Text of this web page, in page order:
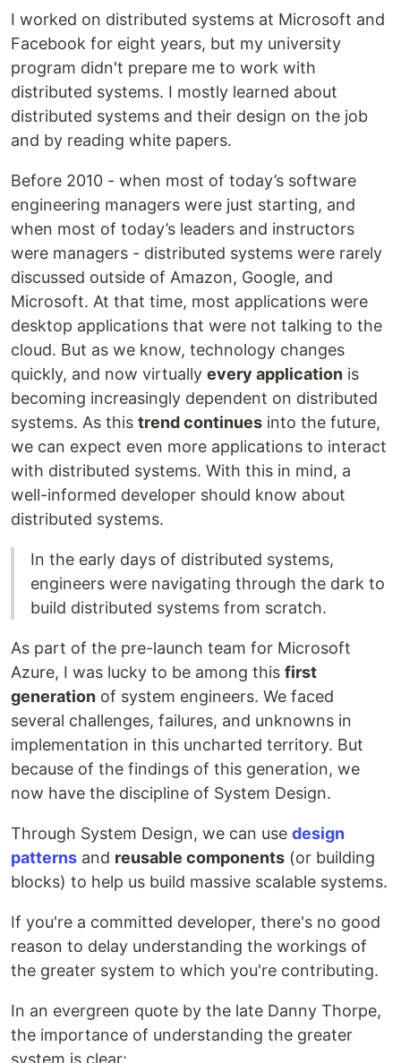
I worked on distributed systems at Microsoft and
Facebook for eight years, but my university
program didn't prepare me to work with
distributed systems. I mostly learned about
distributed systems and their design on the job
and by reading white papers.
Before 2010 - when most of today’s software
engineering managers were just starting, and
when most of today’s leaders and instructors
were managers - distributed systems were rarely
discussed outside of Amazon, Google, and
Microsoft. At that time, most applications were
desktop applications that were not talking to the
cloud. But as we know, technology changes
quickly, and now virtually every application is
becoming increasingly dependent on distributed
systems. As this trend continues into the future,
we can expect even more applications to interact
with distributed systems. With this in mind, a
well-informed developer should know about
distributed systems.
In the early days of distributed systems,
engineers were navigating through the dark to
build distributed systems from scratch.
As part of the pre-launch team for Microsoft
Azure, I was lucky to be among this first
generation of system engineers. We faced
several challenges, failures, and unknowns in
implementation in this uncharted territory. But
because of the findings of this generation, we
now have the discipline of System Design.
Through System Design, we can use design
patterns and reusable components (or building
blocks) to help us build massive scalable systems.
If you're a committed developer, there's no good
reason to delay understanding the workings of
the greater system to which you're contributing.
In an evergreen quote by the late Danny Thorpe,
the importance of understanding the greater
system is clear: